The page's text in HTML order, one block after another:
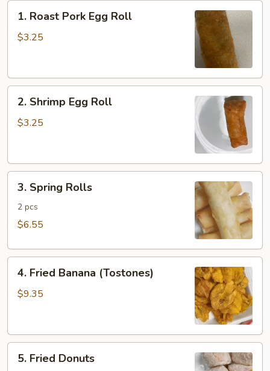
Roast
Pork
1. Roast Pork Egg Roll
$3.25
Shrimp
Egg
2. Shrimp Egg Roll
$3.25
Spring
Rolls
3. Spring Rolls
2 pcs
$6.55
Fried
Banana
4. Fried Banana (Tostones)
$9.35
Fried
5. Fried Donuts